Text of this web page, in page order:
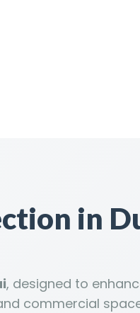
in
, designed to
commercial